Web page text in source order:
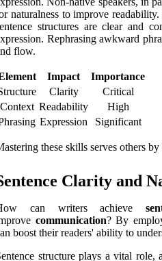
naturalness to improve
structures are clear and
Rephrasing awkward
flow.
Impact
Importance
Clarity
Critical
Context Readability
High
Expression Significant
these skills serves others
Clarity and
can writers achieve
communication? By
boost their readers' ability to
structure plays a vital role,